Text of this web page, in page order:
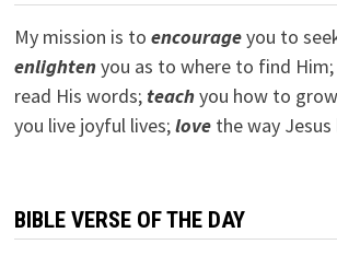
My mission is to encourageyou to
enlightenyou as to where to find Him;
read His words; teachyou how to
you live joyful lives;lovethe way Jesus
BIBLE VERSE OF THE DAY